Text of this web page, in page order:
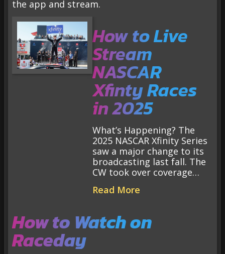
the app and stream.
How to Live
Stream
NASCAR
Xfinty Races
in 2025
What’s Happening? The
2025 NASCAR Xfinity Series
saw a major change to its
broadcasting last fall. The
CW took over coverage…
Read More
How to Watch on
Raceday